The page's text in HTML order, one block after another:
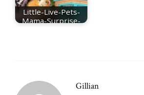
Little-Live-Pets-
Mama-Surprise-
Gillian